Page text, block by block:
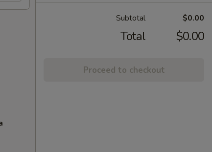
Subtotal $0.00
Total $0.00
Proceed to checkout